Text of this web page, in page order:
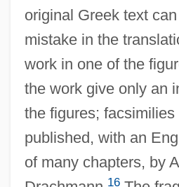
original Greek text
mistake in the
work in one of the
the work give only an
the figures; facsimilies
published, with an
of many chapters, by
16